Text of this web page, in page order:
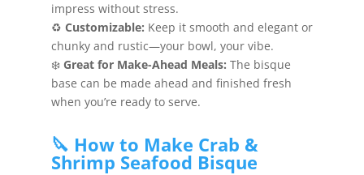
impress without stress.
♻️ Customizable: Keep it smooth and elegant or
chunky and rustic—your bowl, your vibe.
❄️ Great for Make-Ahead Meals: The bisque
base can be made ahead and finished fresh
when you’re ready to serve.
🔪 How to Make Crab &
Shrimp Seafood Bisque